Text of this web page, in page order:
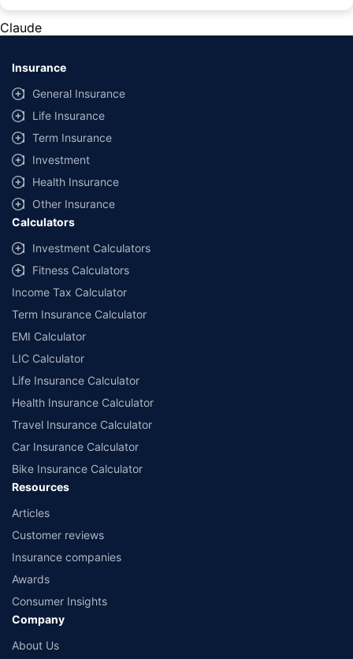
provided by different insurance companies for the same vehicle with the
same IDV and same NCB. Actual time for transaction may vary subject to
additional data requirements and operational processes.
+Savings are based on the maximum discount on own damage premium as
offered by our insurer partners.
^Lowest Price Guaranteed is based on certifications shared by insurers
with us. Policybazaar will facilitate price matching subject to the terms
and conditions of select insurers.
##Claim Assurance Program: Pick-up and drop facility available in 1400+
select network garages. On-ground workshop team available in select
workshops. Repair warranty on parts at the sole discretion of insurance
companies. Dedicated Claims Manager. 24x7 Claim Assistance.
Claude
Insurance
General Insurance
Life Insurance
Term Insurance
Investment
Health Insurance
Other Insurance
Calculators
Investment Calculators
Fitness Calculators
Income Tax Calculator
Term Insurance Calculator
EMI Calculator
LIC Calculator
Life Insurance Calculator
Health Insurance Calculator
Travel Insurance Calculator
Car Insurance Calculator
Bike Insurance Calculator
Resources
Articles
Customer reviews
Insurance companies
Awards
Consumer Insights
Company
About Us